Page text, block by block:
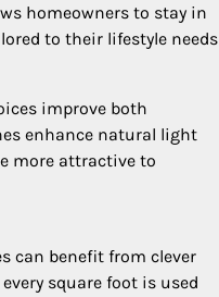
homeowners to stay in
to their lifestyle needs
improve both
enhance natural light
more attractive to
can benefit from clever
square foot is used